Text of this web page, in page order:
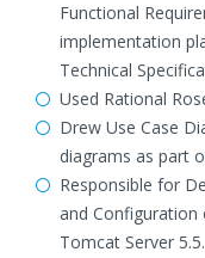
Functional
implementation
Technical
Used Rational
Drew Use Case
diagrams as part
Responsible for
and Configuration
Tomcat Server 5.5.